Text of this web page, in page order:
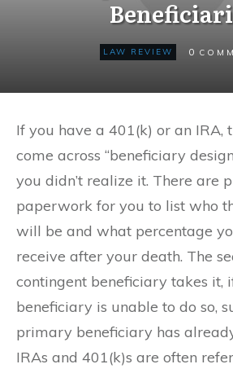
LAW REVIEW 0
If you have a 401(k) or an IRA,
come across “beneficiary
you didn’t realize it. There are
paperwork for you to list who
will be and what percentage
receive after your death. The
contingent beneficiary takes it,
beneficiary is unable to do so,
primary beneficiary has
IRAs and 401(k)s are often